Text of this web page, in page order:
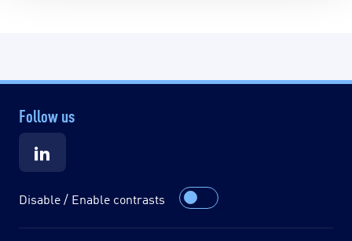
Follow us
Disable / Enable contrasts